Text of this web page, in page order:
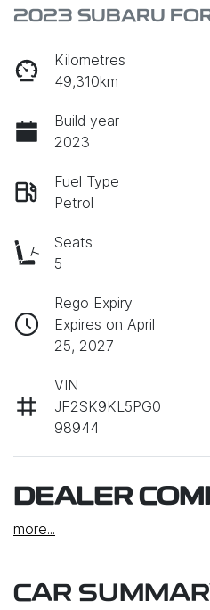
2023 SUBARU
Kilometres
49,310km
Build year
2023
Fuel Type
Petrol
Seats
5
Rego Expiry
Expires on April
25, 2027
VIN
JF2SK9KL5PG0
98944
DEALER
more...
CAR